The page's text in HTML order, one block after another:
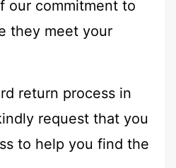
our commitment to
they meet your
return process in
request that you
to help you find the